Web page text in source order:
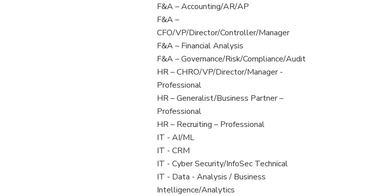
under
filed
under
jobs
filed
under
View
jobs
filed
under
F&A – Accounting/AR/AP
View
jobs
filed
under
F&A –
CFO/VP/Director/Controller/Manager
View
jobs
filed
under
F&A – Financial Analysis
View
jobs
filed
under
F&A – Governance/Risk/Compliance/Audit
View
jobs
filed
under
HR – CHRO/VP/Director/Manager -
Professional
View
jobs
filed
under
HR – Generalist/Business Partner –
Professional
View
jobs
filed
under
HR – Recruiting – Professional
View
jobs
filed
under
IT - AI/ML
View
jobs
filed
under
IT - CRM
View
jobs
filed
IT - Cyber Security/InfoSec Technical
View
jobs
IT - Data - Analysis / Business
Intelligence/Analytics